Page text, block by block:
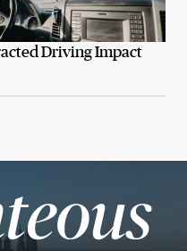
Driving Impact